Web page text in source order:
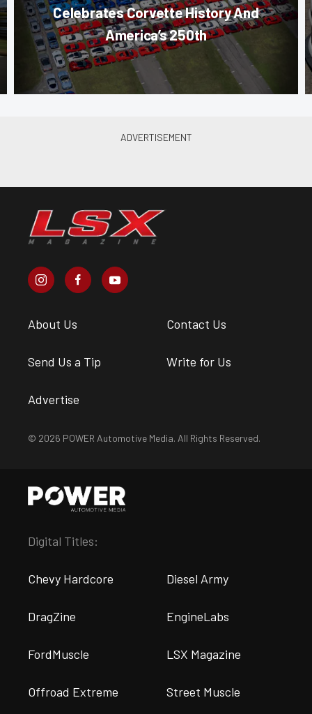
Celebrates Corvette History And
America’s 250th
About Us Contact Us
Send Us a Tip Write for Us
Advertise
© 2026 POWER Automotive Media. All Rights Reserved.
Digital Titles:
Chevy Hardcore Diesel Army
DragZine EngineLabs
FordMuscle LSX Magazine
Offroad Extreme Street Muscle